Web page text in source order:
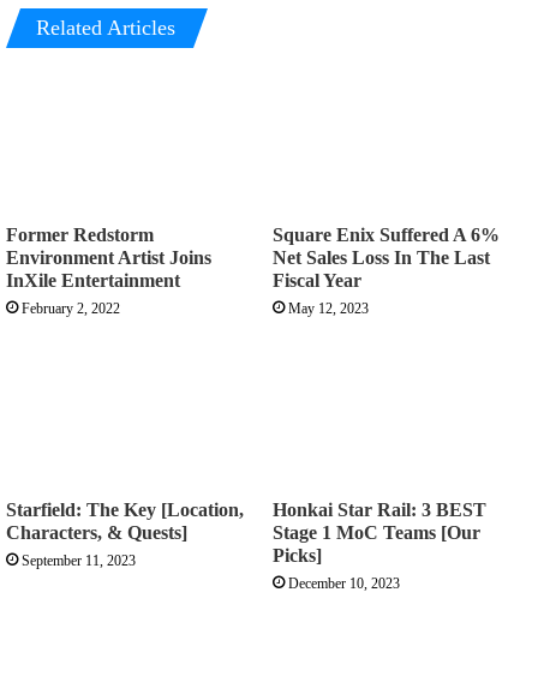
Related Articles
Former Redstorm
Environment Artist Joins
InXile Entertainment
February 2, 2022
Square Enix Suffered A 6%
Net Sales Loss In The Last
Fiscal Year
May 12, 2023
Starfield: The Key [Location,
Characters, & Quests]
September 11, 2023
Honkai Star Rail: 3 BEST
Stage 1 MoC Teams [Our
Picks]
December 10, 2023